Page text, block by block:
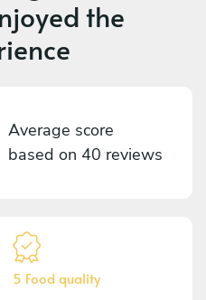
the
Average score
based on 40 reviews
5 Food quality